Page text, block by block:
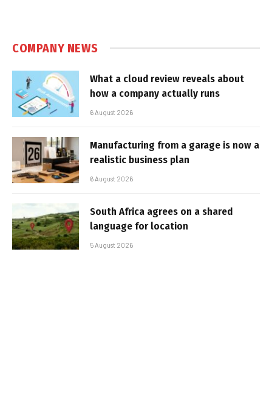
COMPANY NEWS
What a cloud review reveals about
how a company actually runs
6 August 2026
Manufacturing from a garage is now a
realistic business plan
6 August 2026
South Africa agrees on a shared
language for location
5 August 2026